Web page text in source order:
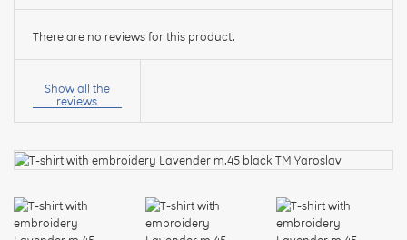
There are no reviews for this product.
Your
your
Show all the
reviews